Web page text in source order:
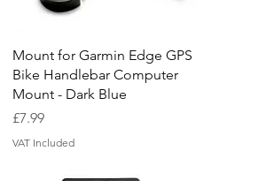
Quick View
Mount for Garmin Edge GPS
Bike Handlebar Computer
Mount - Dark Blue
Price
£7.99
VAT Included